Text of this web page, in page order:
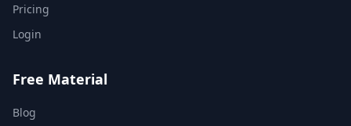
Pricing
Login
Free Material
Blog